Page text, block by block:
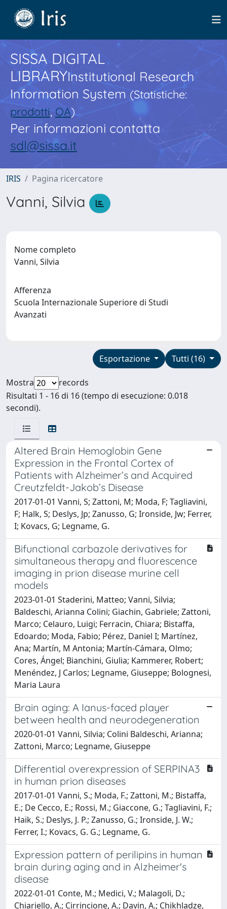
SISSA DIGITAL
LIBRARYInstitutional Research
Information System(Statistiche:
prodotti,OA)
Per informazioni contatta
sdl@sissa.it
IRIS Pagina ricercatore
Vanni, Silvia
Nome completo
Vanni, Silvia
Afferenza
Scuola Internazionale Superiore di Studi
Avanzati
Tutti (16)
Esportazione
Mostra
records
Risultati 1 - 16 di 16 (tempo di esecuzione: 0.018
secondi).
Altered Brain Hemoglobin Gene
Expression in the Frontal Cortex of
Patients with Alzheimer’s and Acquired
Creutzfeldt-Jakob’s Disease
2017-01-01 Vanni, S; Zattoni, M; Moda, F; Tagliavini,
F; Halk, S; Deslys, Jp; Zanusso, G; Ironside, Jw; Ferrer,
I; Kovacs, G; Legname, G.
Bifunctional carbazole derivatives for
simultaneous therapy and fluorescence
imaging in prion disease murine cell
models
2023-01-01 Staderini, Matteo; Vanni, Silvia;
Baldeschi, Arianna Colini; Giachin, Gabriele; Zattoni,
Marco; Celauro, Luigi; Ferracin, Chiara; Bistaffa,
Edoardo; Moda, Fabio; Pérez, Daniel I; Martínez,
Ana; Martín, M Antonia; Martín-Cámara, Olmo;
Cores, Ángel; Bianchini, Giulia; Kammerer, Robert;
Menéndez, J Carlos; Legname, Giuseppe; Bolognesi,
Maria Laura
Brain aging: A Ianus-faced player
between health and neurodegeneration
2020-01-01 Vanni, Silvia; Colini Baldeschi, Arianna;
Zattoni, Marco; Legname, Giuseppe
Differential overexpression of SERPINA3
in human prion diseases
2017-01-01 Vanni, S.; Moda, F.; Zattoni, M.; Bistaffa,
E.; De Cecco, E.; Rossi, M.; Giaccone, G.; Tagliavini, F.;
Haïk, S.; Deslys, J. P.; Zanusso, G.; Ironside, J. W.;
Ferrer, I.; Kovacs, G. G.; Legname, G.
Expression pattern of perilipins in human
brain during aging and in Alzheimer's
disease
2022-01-01 Conte, M.; Medici, V.; Malagoli, D.;
Chiariello, A.; Cirrincione, A.; Davin, A.; Chikhladze,